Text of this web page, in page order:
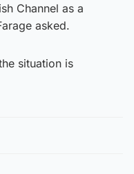
Channel as a
asked.
situation is